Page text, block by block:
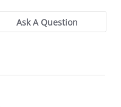
Ask A Question